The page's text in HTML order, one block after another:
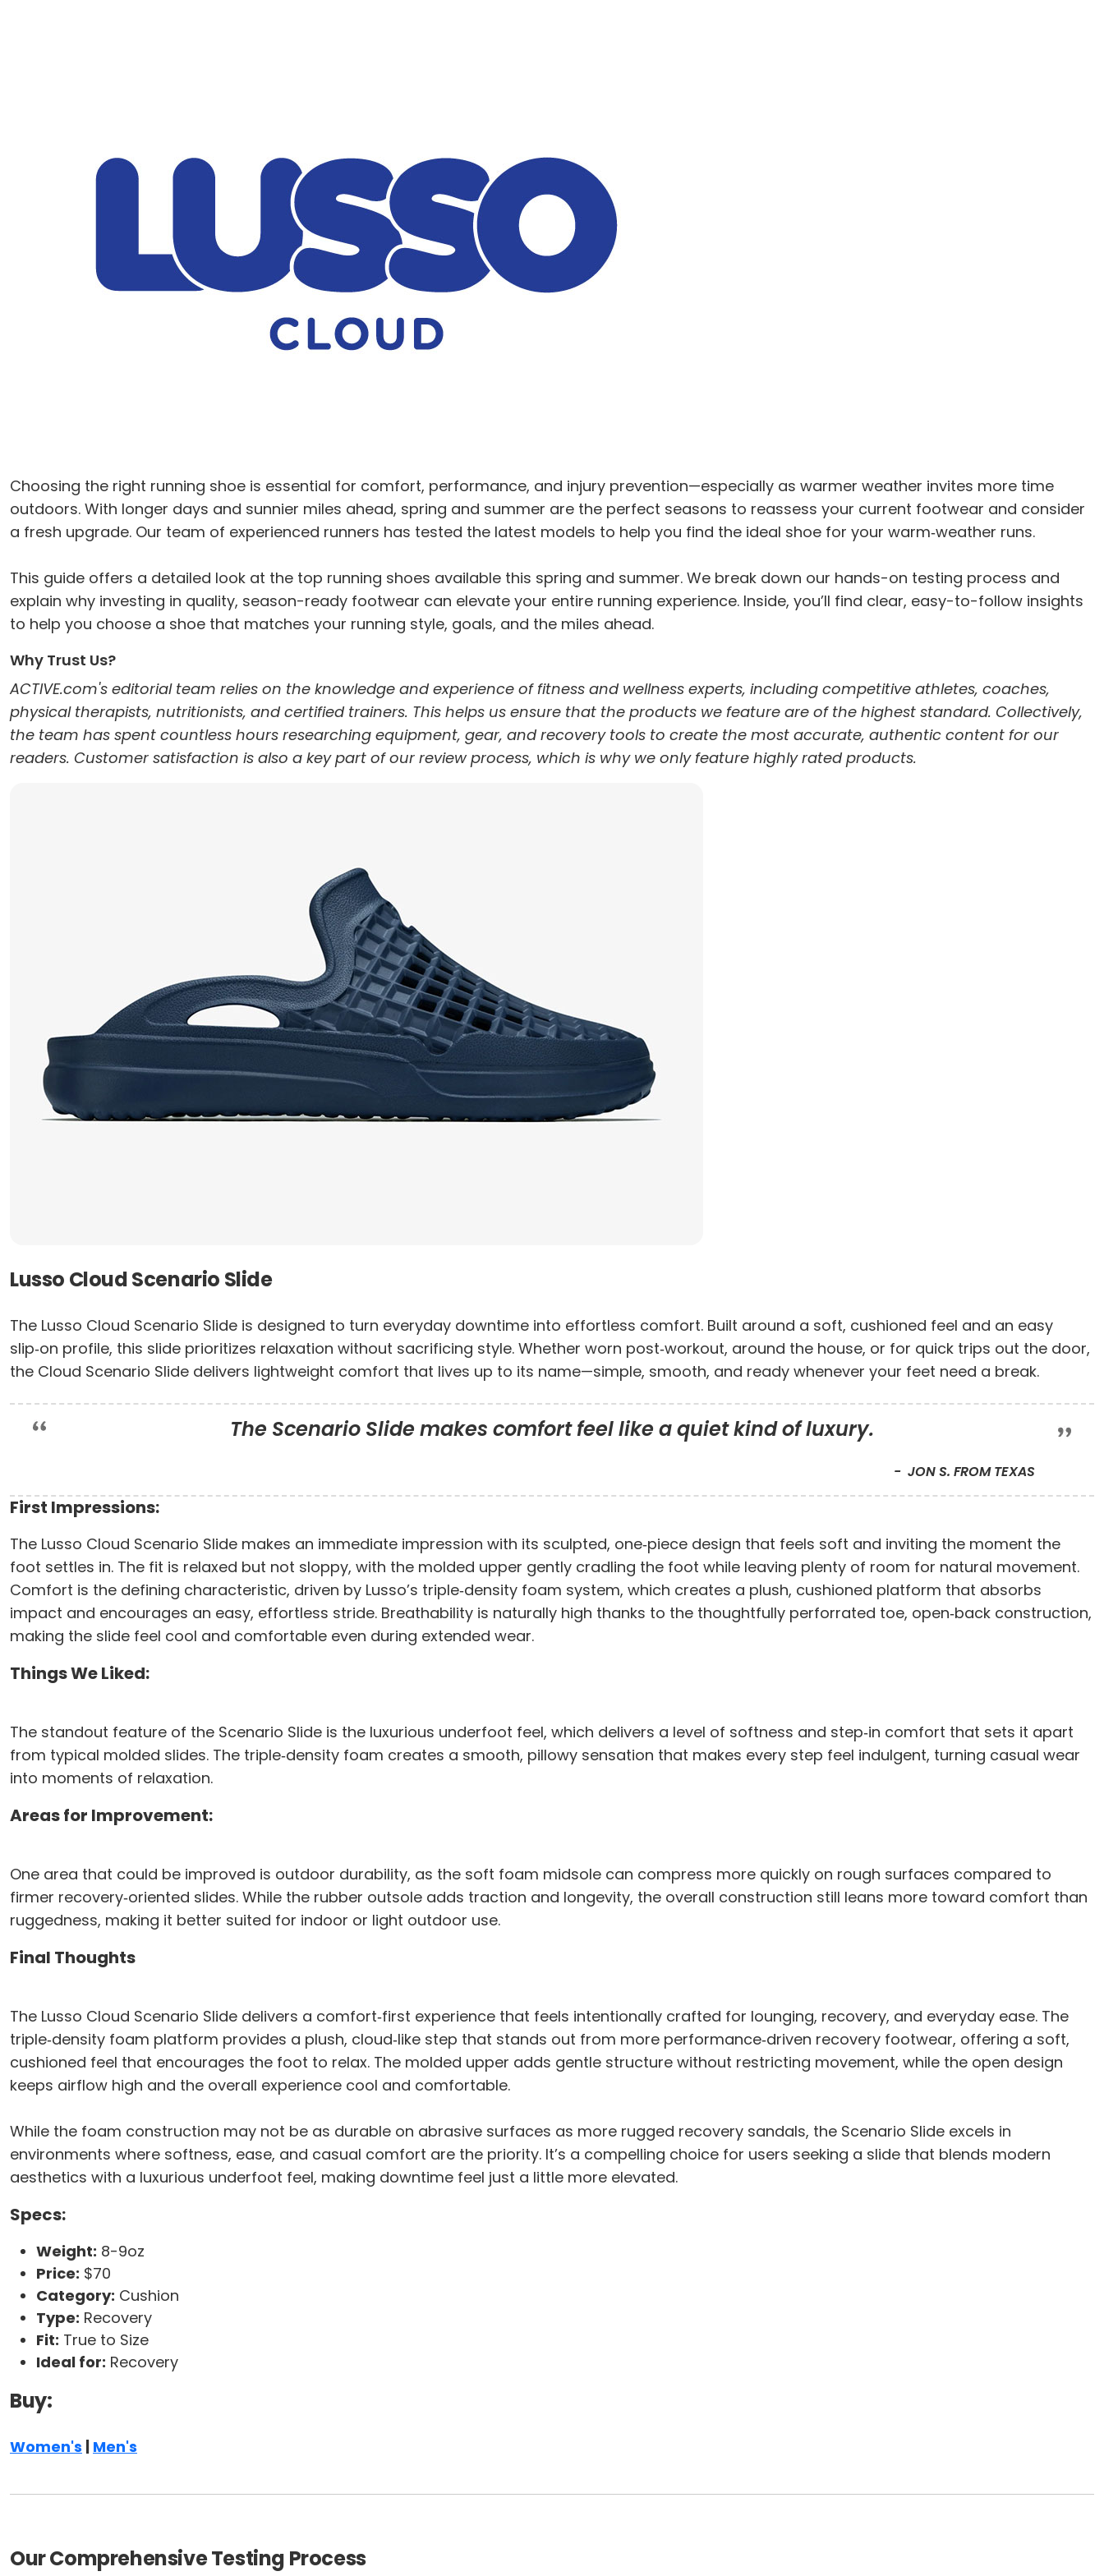
Choosing the right running shoe is essential for comfort, performance, and injury prevention—especially as warmer weather invites more time
outdoors. With longer days and sunnier miles ahead, spring and summer are the perfect seasons to reassess your current footwear and consider
a fresh upgrade. Our team of experienced runners has tested the latest models to help you find the ideal shoe for your warm‑weather runs.
This guide offers a detailed look at the top running shoes available this spring and summer. We break down our hands-on testing process and
explain why investing in quality, season-ready footwear can elevate your entire running experience. Inside, you’ll find clear, easy-to-follow insights
to help you choose a shoe that matches your running style, goals, and the miles ahead.
Why Trust Us?
ACTIVE.com's editorial team relies on the knowledge and experience of fitness and wellness experts, including competitive athletes, coaches,
physical therapists, nutritionists, and certified trainers. This helps us ensure that the products we feature are of the highest standard. Collectively,
the team has spent countless hours researching equipment, gear, and recovery tools to create the most accurate, authentic content for our
readers. Customer satisfaction is also a key part of our review process, which is why we only feature highly rated products.
Lusso Cloud Scenario Slide
The Lusso Cloud Scenario Slide is designed to turn everyday downtime into effortless comfort. Built around a soft, cushioned feel and an easy
slip‑on profile, this slide prioritizes relaxation without sacrificing style. Whether worn post‑workout, around the house, or for quick trips out the door,
the Cloud Scenario Slide delivers lightweight comfort that lives up to its name—simple, smooth, and ready whenever your feet need a break.
The Scenario Slide makes comfort feel like a quiet kind of luxury.
JON S. FROM TEXAS
First Impressions:
The Lusso Cloud Scenario Slide makes an immediate impression with its sculpted, one‑piece design that feels soft and inviting the moment the
foot settles in. The fit is relaxed but not sloppy, with the molded upper gently cradling the foot while leaving plenty of room for natural movement.
Comfort is the defining characteristic, driven by Lusso’s triple‑density foam system, which creates a plush, cushioned platform that absorbs
impact and encourages an easy, effortless stride. Breathability is naturally high thanks to the thoughtfully perforrated toe, open‑back construction,
making the slide feel cool and comfortable even during extended wear.
Things We Liked:
The standout feature of the Scenario Slide is the luxurious underfoot feel, which delivers a level of softness and step‑in comfort that sets it apart
from typical molded slides. The triple‑density foam creates a smooth, pillowy sensation that makes every step feel indulgent, turning casual wear
into moments of relaxation.
Areas for Improvement:
One area that could be improved is outdoor durability, as the soft foam midsole can compress more quickly on rough surfaces compared to
firmer recovery‑oriented slides. While the rubber outsole adds traction and longevity, the overall construction still leans more toward comfort than
ruggedness, making it better suited for indoor or light outdoor use.
Final Thoughts
The Lusso Cloud Scenario Slide delivers a comfort‑first experience that feels intentionally crafted for lounging, recovery, and everyday ease. The
triple‑density foam platform provides a plush, cloud‑like step that stands out from more performance‑driven recovery footwear, offering a soft,
cushioned feel that encourages the foot to relax. The molded upper adds gentle structure without restricting movement, while the open design
keeps airflow high and the overall experience cool and comfortable.
While the foam construction may not be as durable on abrasive surfaces as more rugged recovery sandals, the Scenario Slide excels in
environments where softness, ease, and casual comfort are the priority. It’s a compelling choice for users seeking a slide that blends modern
aesthetics with a luxurious underfoot feel, making downtime feel just a little more elevated.
Specs:
Weight: 8-9oz
Price: $70
Category: Cushion
Type: Recovery
Fit: True to Size
Ideal for: Recovery
Buy:
Women's | Men's
Our Comprehensive Testing Process